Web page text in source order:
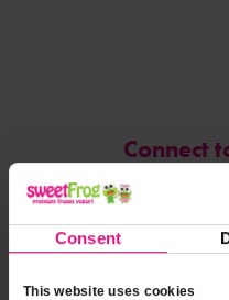
Consent
This website uses cookies
Connect
Reviews by Google